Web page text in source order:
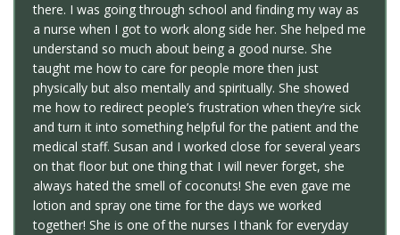
there. I was going through school and finding my way as
a nurse when I got to work along side her. She helped me
understand so much about being a good nurse. She
taught me how to care for people more then just
physically but also mentally and spiritually. She showed
me how to redirect people’s frustration when they’re sick
and turn it into something helpful for the patient and the
medical staff. Susan and I worked close for several years
on that floor but one thing that I will never forget, she
always hated the smell of coconuts! She even gave me
lotion and spray one time for the days we worked
together! She is one of the nurses I thank for everyday